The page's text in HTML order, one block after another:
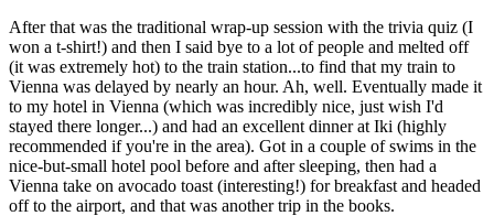
After that was the traditional wrap-up session with the trivia quiz (I
won a t-shirt!) and then I said bye to a lot of people and melted off
(it was extremely hot) to the train station...to find that my train to
Vienna was delayed by nearly an hour. Ah, well. Eventually made it
to my hotel in Vienna (which was incredibly nice, just wish I'd
stayed there longer...) and had an excellent dinner at Iki (highly
recommended if you're in the area). Got in a couple of swims in the
nice-but-small hotel pool before and after sleeping, then had a
Vienna take on avocado toast (interesting!) for breakfast and headed
off to the airport, and that was another trip in the books.